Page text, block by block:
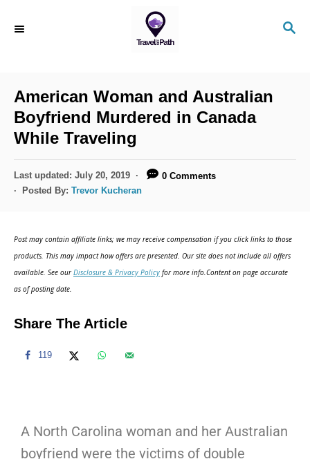
American Woman and Australian
Boyfriend Murdered in Canada
While Traveling
Last updated: July 20, 2019
0 Comments
Posted By: Trevor Kucheran
Post may contain affiliate links; we may receive compensation if you click links to those
products. This may impact how offers are presented. Our site does not include all offers
available. See ourDisclosure & Privacy Policy for more info.Content on page accurate
as of posting date.
Share The Article
119
A North Carolina woman and her Australian
boyfriend were the victims of double